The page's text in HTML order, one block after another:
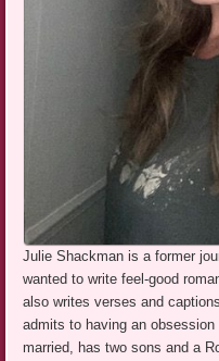
Julie Shackman is a former
wanted to write feel-good
also writes verses and
admits to having an
married, has two sons and a